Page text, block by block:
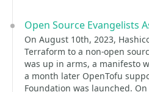
Open Source Evangelists
On August 10th, 2023,
Terraform to a non-open
was up in arms, a manifesto
a month later OpenTofu
Foundation was launched.